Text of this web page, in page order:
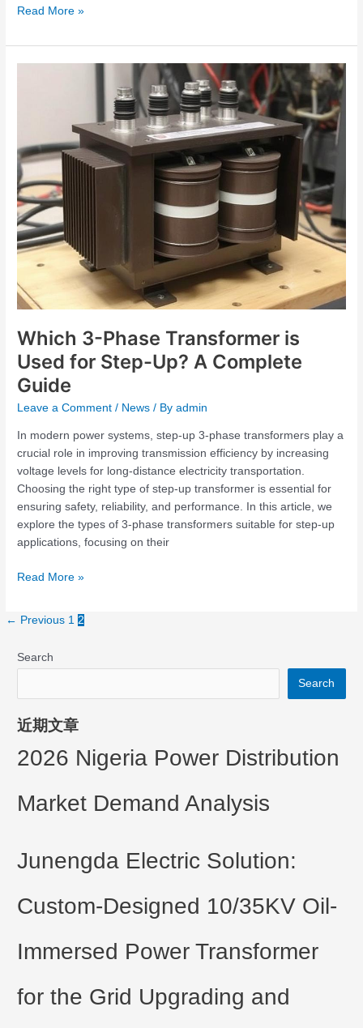
Read More »
Which 3-Phase Transformer is
Used for Step-Up? A Complete
Guide
Leave a Comment / News / Byadmin
In modern power systems, step-up 3-phase transformers play a
crucial role in improving transmission efficiency by increasing
voltage levels for long-distance electricity transportation.
Choosing the right type of step-up transformer is essential for
ensuring safety, reliability, and performance. In this article, we
explore the types of 3-phase transformers suitable for step-up
applications, focusing on their
Transformer
Used
for
Step-
Up?
A
Complete
Guide
Read More »
← Previous 1 2
Search
Search
近期文章
2026 Nigeria Power Distribution
Market Demand Analysis
Junengda Electric Solution:
Custom-Designed 10/35KV Oil-
Immersed Power Transformer
for the Grid Upgrading and